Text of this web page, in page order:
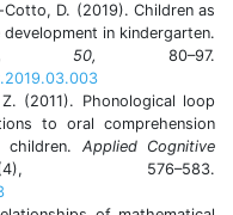
D. (2019). Children as
in kindergarten.
50,
80–97.
(2011). Phonological loop
to oral comprehension
Applied Cognitive
576–583.